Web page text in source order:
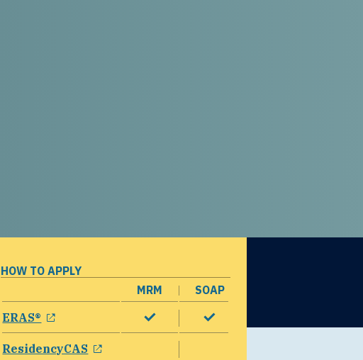
HOW TO APPLY
MRM
SOAP
ERAS®
opens in a new window
ResidencyCAS
opens in a new window